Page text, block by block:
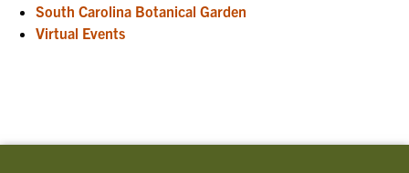
South Carolina Botanical Garden
Virtual Events